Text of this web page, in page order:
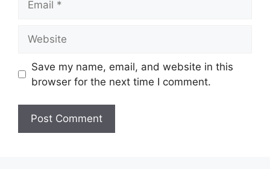
Save my name, email, and website in this
browser for the next time I comment.